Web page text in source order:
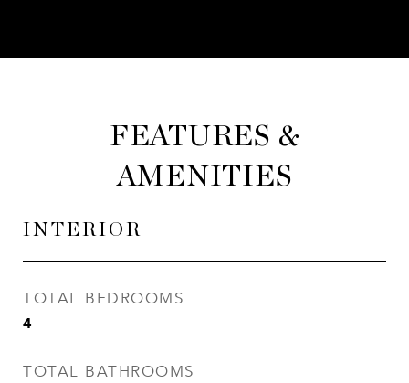
FEATURES &
AMENITIES
INTERIOR
TOTAL BEDROOMS
4
TOTAL BATHROOMS